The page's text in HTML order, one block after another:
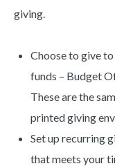
giving.
Choose to give
funds – Budget
These are the
printed giving
Set up recurring
that meets your